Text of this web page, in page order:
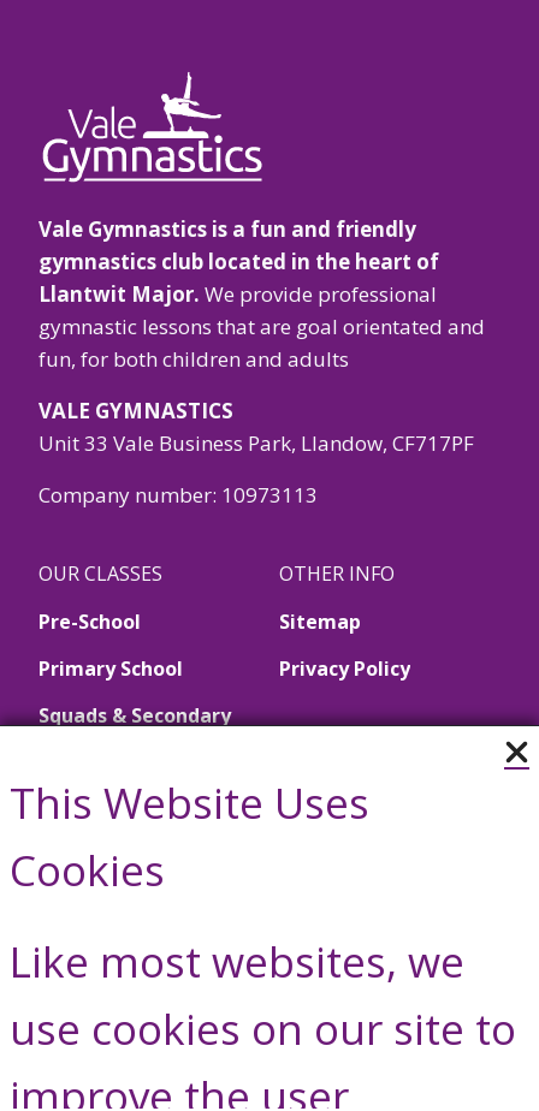
Vale Gymnastics is a fun and friendly
gymnastics club located in the heart of
Llantwit Major. We provide professional
gymnastic lessons that are goal orientated and
fun, for both children and adults
VALE GYMNASTICS
Unit 33 Vale Business Park, Llandow, CF717PF
Company number: 10973113
OUR CLASSES
Pre-School
Primary School
Squads & Secondary
OTHER INFO
Sitemap
Privacy Policy
Call Us
01446 790657
Contact Us
This Website Uses
Cookies
Like most websites, we
use cookies on our site to
improve the user